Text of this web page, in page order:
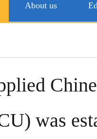
About us
was